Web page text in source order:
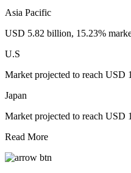
Asia Pacific
USD 5.82 billion, 15.23%
U.S
Market projected to reach USD
Japan
Market projected to reach USD
Read More